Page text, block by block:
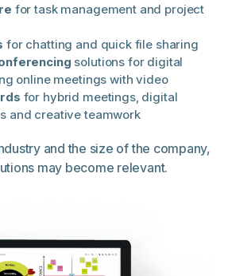
for task management and project
for chatting and quick file sharing
solutions for digital
online meetings with video
for hybrid meetings, digital
and creative teamwork
and the size of the company,
may become relevant.